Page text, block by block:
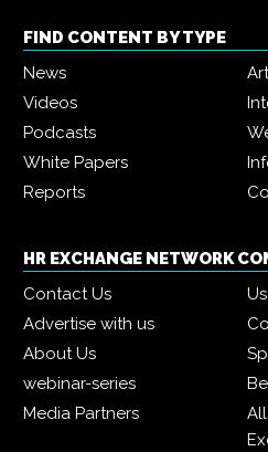
FIND CONTENT BY TYPE
News
Videos
Podcasts
White Papers
Reports
HR EXCHANGE NETWORK
Contact Us
Advertise with us
About Us
webinar-series
Media Partners